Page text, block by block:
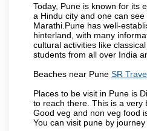
Today, Pune is known for its
a Hindu city and one can
Marathi.Pune has well-
hinterland, with many
cultural activities like
students from all over India
Beaches near Pune SR
Places to be visit in Pune is
to reach there. This is a very
Good veg and non veg food
You can visit pune by journey